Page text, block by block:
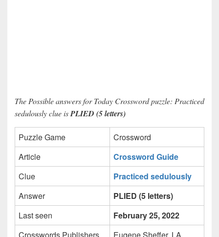
The Possible answers for Today Crossword puzzle: Practiced
sedulously clue isPLIED (5 letters)
Puzzle Game
Crossword
Article
Crossword Guide
Clue
Practiced sedulously
Answer
PLIED (5 letters)
Last seen
February 25, 2022